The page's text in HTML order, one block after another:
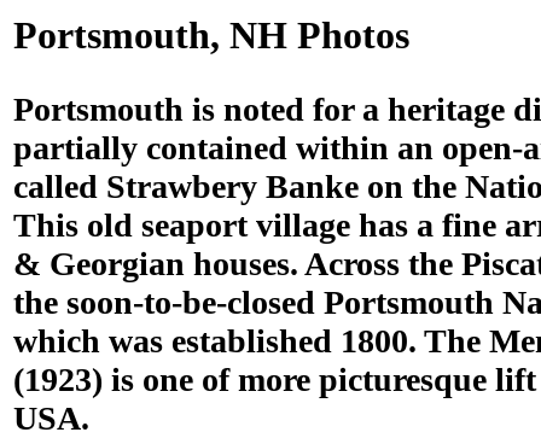
Portsmouth, NH Photos
Portsmouth is noted for a heritage
partially contained within an open-
called Strawbery Banke on the
This old seaport village has a fine
& Georgian houses. Across the
the soon-to-be-closed Portsmouth
which was established 1800. The
(1923) is one of more picturesque
USA.